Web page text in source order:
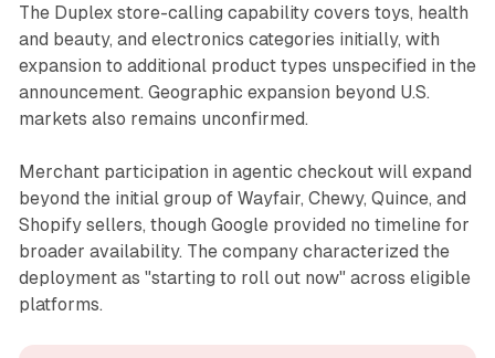
The Duplex store-calling capability covers toys, health
and beauty, and electronics categories initially, with
expansion to additional product types unspecified in the
announcement. Geographic expansion beyond U.S.
markets also remains unconfirmed.
Merchant participation in agentic checkout will expand
beyond the initial group of Wayfair, Chewy, Quince, and
Shopify sellers, though Google provided no timeline for
broader availability. The company characterized the
deployment as "starting to roll out now" across eligible
platforms.